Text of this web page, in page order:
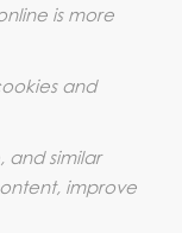
is more
and
and similar
improve